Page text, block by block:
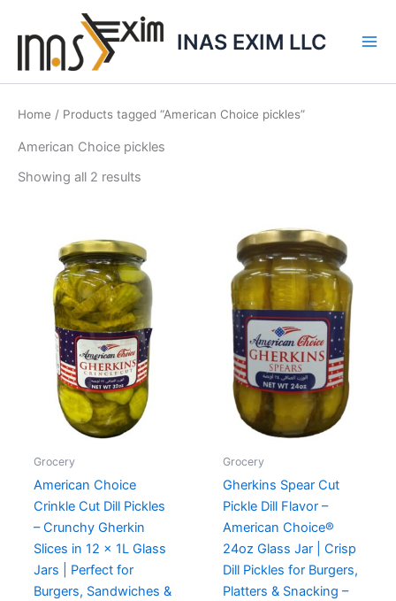
INAS EXIM LLC
Home / Products tagged “American Choice pickles”
American Choice pickles
Showing all 2 results
Grocery
American Choice
Crinkle Cut Dill Pickles
– Crunchy Gherkin
Slices in 12 x 1L Glass
Jars | Perfect for
Burgers, Sandwiches &
Grocery
Gherkins Spear Cut
Pickle Dill Flavor –
American Choice®
24oz Glass Jar | Crisp
Dill Pickles for Burgers,
Platters & Snacking –